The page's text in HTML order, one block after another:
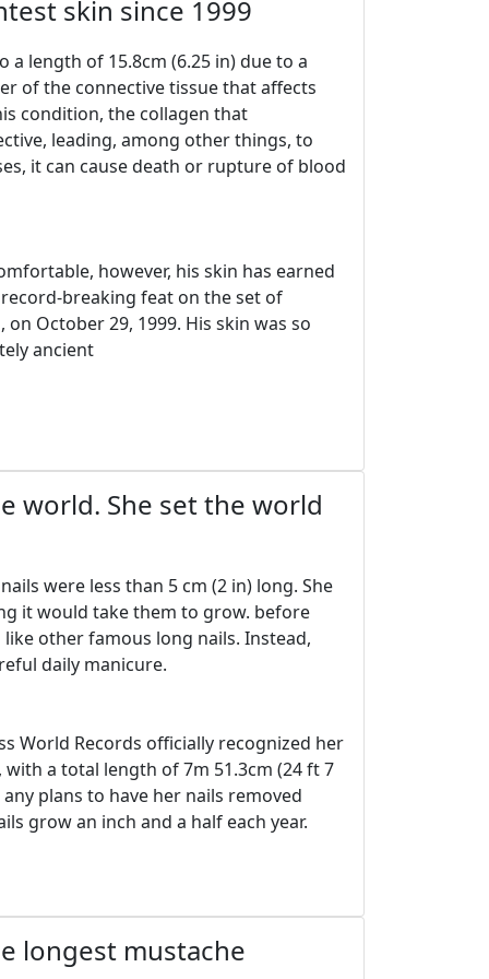
skin since 1999
length of 15.8cm (6.25 in) due to a
of the connective tissue that affects
condition, the collagen that
leading, among other things, to
it can cause death or rupture of blood
however, his skin has earned
breaking feat on the set of
October 29, 1999. His skin was so
ancient
world. She set the world
were less than 5 cm (2 in) long. She
it would take them to grow. before
other famous long nails. Instead,
daily manicure.
World Records officially recognized her
a total length of 7m 51.3cm (24 ft 7
plans to have her nails removed
grow an inch and a half each year.
longest mustache